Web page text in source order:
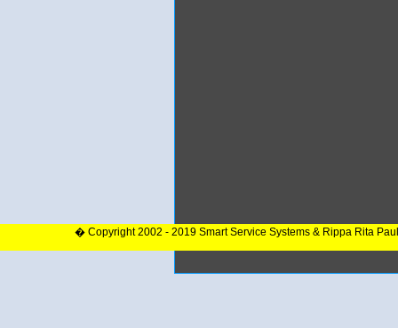
� Copyright 2002 - 2019 Smart Service Systems & Rippa Rita